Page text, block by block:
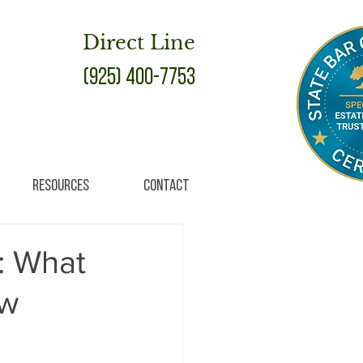
Direct Line
(925) 400-7753
Resources Contact
What